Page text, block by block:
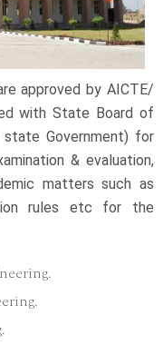
approved by AICTE/
with State Board of
state Government) for
& evaluation,
matters such as
rules etc for the